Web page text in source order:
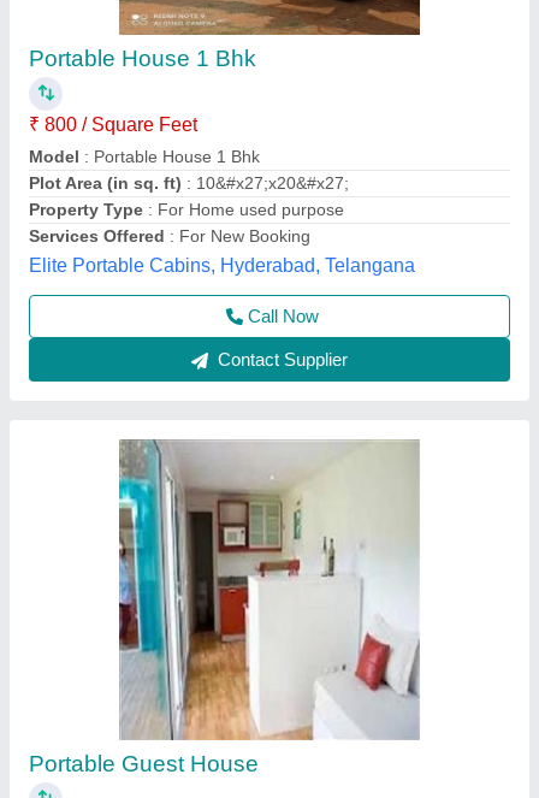
Portable Guest House
₹ 3,75,000
Built Type: Prefabricated
Built Type: Pre-fabricated
Color: Any Color
Feature: Eco Friendly, Easily Assembled
Unique Engineering Works, Chennai, Tamil Nadu
Call Now
Contact Supplier
Portable house